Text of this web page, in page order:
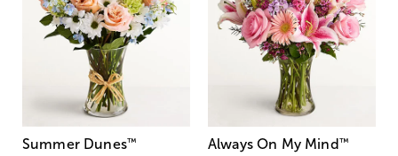
Summer Dunes™ Always On My Mind ™